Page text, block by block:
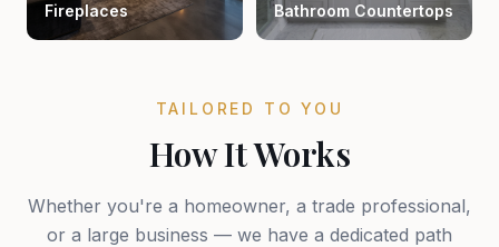
Fireplaces Bathroom Countertops
TAILORED TO YOU
How It Works
Whether you're a homeowner, a trade professional,
or a large business — we have a dedicated path